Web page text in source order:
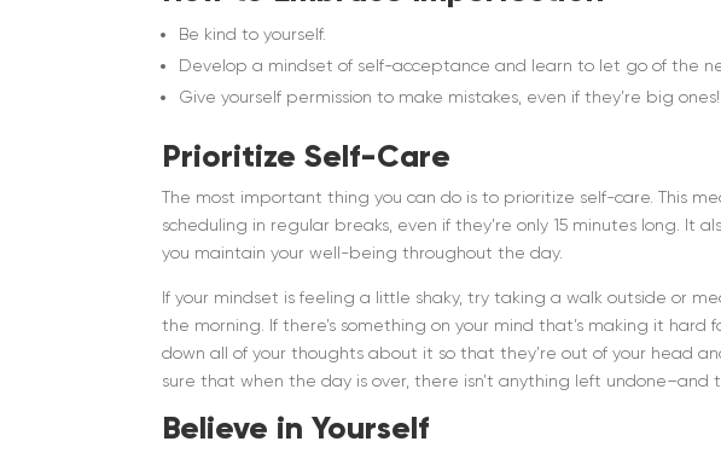
Be kind to yourself.
Develop a mindset of self-acceptance and learn to let go of the
Give yourself permission to make mistakes, even if they’re big ones!
Prioritize Self-Care
The most important thing you can do is to prioritize self-care. This
scheduling in regular breaks, even if they’re only 15 minutes long. It
you maintain your well-being throughout the day.
If your mindset is feeling a little shaky, try taking a walk outside or
the morning. If there’s something on your mind that’s making it
down all of your thoughts about it so that they’re out of your head
sure that when the day is over, there isn’t anything left undone–and
Believe in Yourself